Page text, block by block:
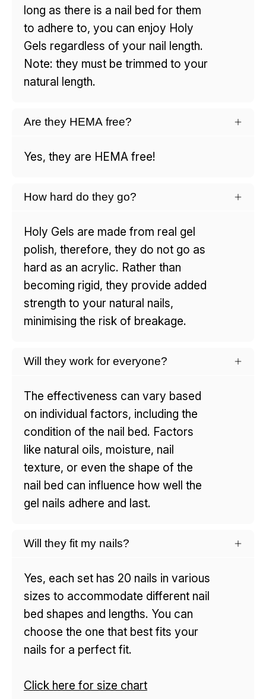
long as there is a nail bed for them
to adhere to, you can enjoy Holy
Gels regardless of your nail length.
Note: they must be trimmed to your
natural length.
Are they HEMA free?
Yes, they are HEMA free!
How hard do they go?
Holy Gels are made from real gel
polish, therefore, they do not go as
hard as an acrylic. Rather than
becoming rigid, they provide added
strength to your natural nails,
minimising the risk of breakage.
Will they work for everyone?
The effectiveness can vary based
on individual factors, including the
condition of the nail bed. Factors
like natural oils, moisture, nail
texture, or even the shape of the
nail bed can influence how well the
gel nails adhere and last.
Will they fit my nails?
Yes, each set has 20 nails in various
sizes to accommodate different nail
bed shapes and lengths. You can
choose the one that best fits your
nails for a perfect fit.
Click here for size chart